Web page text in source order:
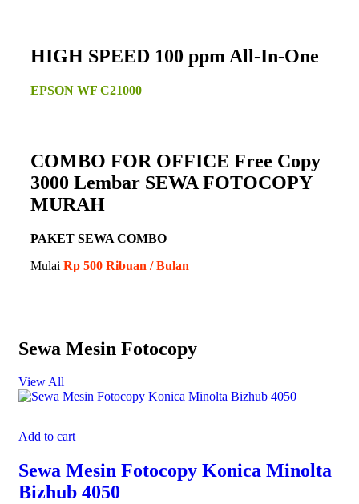
HIGH SPEED 100 ppm All-In-One
EPSON WF C21000
COMBO FOR OFFICE Free Copy
3000 Lembar SEWA FOTOCOPY
MURAH
PAKET SEWA COMBO
Mulai Rp 500 Ribuan / Bulan
Sewa Mesin Fotocopy
View All
Add to cart
Sewa Mesin Fotocopy Konica Minolta
Bizhub 4050